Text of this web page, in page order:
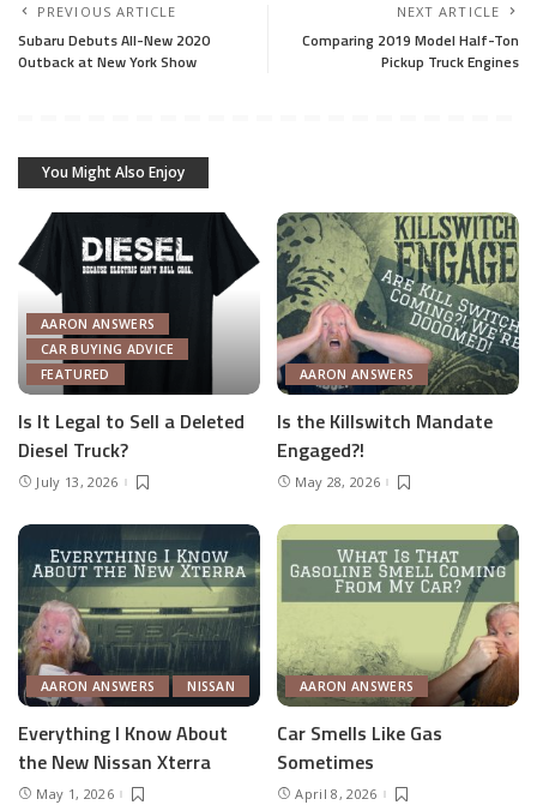
PREVIOUS ARTICLE
Subaru Debuts All-New 2020
Outback at New York Show
NEXT ARTICLE
Comparing 2019 Model Half-Ton
Pickup Truck Engines
You Might Also Enjoy
AARON ANSWERS
CAR BUYING ADVICE
FEATURED
Is It Legal to Sell a Deleted
Diesel Truck?
July 13, 2026
AARON ANSWERS
Is the Killswitch Mandate
Engaged?!
May 28, 2026
AARON ANSWERS NISSAN
Everything I Know About
the New Nissan Xterra
May 1, 2026
AARON ANSWERS
Car Smells Like Gas
Sometimes
April 8, 2026